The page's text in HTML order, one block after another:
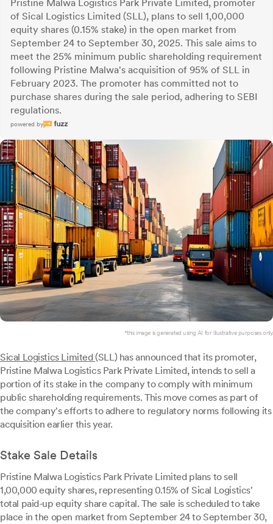
Pristine Malwa Logistics Park Private Limited, promoter
of Sical Logistics Limited (SLL), plans to sell 1,00,000
equity shares (0.15% stake) in the open market from
September 24 to September 30, 2025. This sale aims to
meet the 25% minimum public shareholding requirement
following Pristine Malwa's acquisition of 95% of SLL in
February 2023. The promoter has committed not to
purchase shares during the sale period, adhering to SEBI
regulations.
powered by
*this image is generated using AI for illustrative purposes only.
Sical Logistics Limited(SLL) has announced that its promoter,
Pristine Malwa Logistics Park Private Limited, intends to sell a
portion of its stake in the company to comply with minimum
public shareholding requirements. This move comes as part of
the company's efforts to adhere to regulatory norms following its
acquisition earlier this year.
Stake Sale Details
Pristine Malwa Logistics Park Private Limited plans to sell
1,00,000 equity shares, representing 0.15% of Sical Logistics'
total paid-up equity share capital. The sale is scheduled to take
place in the open market from September 24 to September 30,